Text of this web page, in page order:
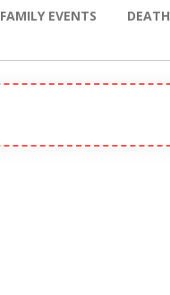
FAMILY EVENTS DEATH